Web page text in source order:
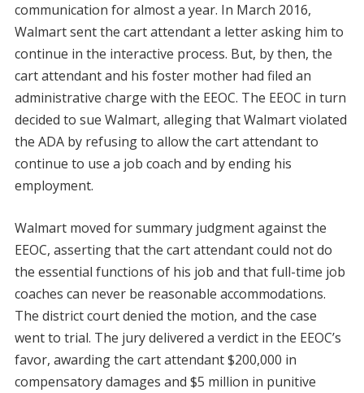
communication for almost a year. In March 2016,
Walmart sent the cart attendant a letter asking him to
continue in the interactive process. But, by then, the
cart attendant and his foster mother had filed an
administrative charge with the EEOC. The EEOC in turn
decided to sue Walmart, alleging that Walmart violated
the ADA by refusing to allow the cart attendant to
continue to use a job coach and by ending his
employment.
Walmart moved for summary judgment against the
EEOC, asserting that the cart attendant could not do
the essential functions of his job and that full-time job
coaches can never be reasonable accommodations.
The district court denied the motion, and the case
went to trial. The jury delivered a verdict in the EEOC’s
favor, awarding the cart attendant $200,000 in
compensatory damages and $5 million in punitive